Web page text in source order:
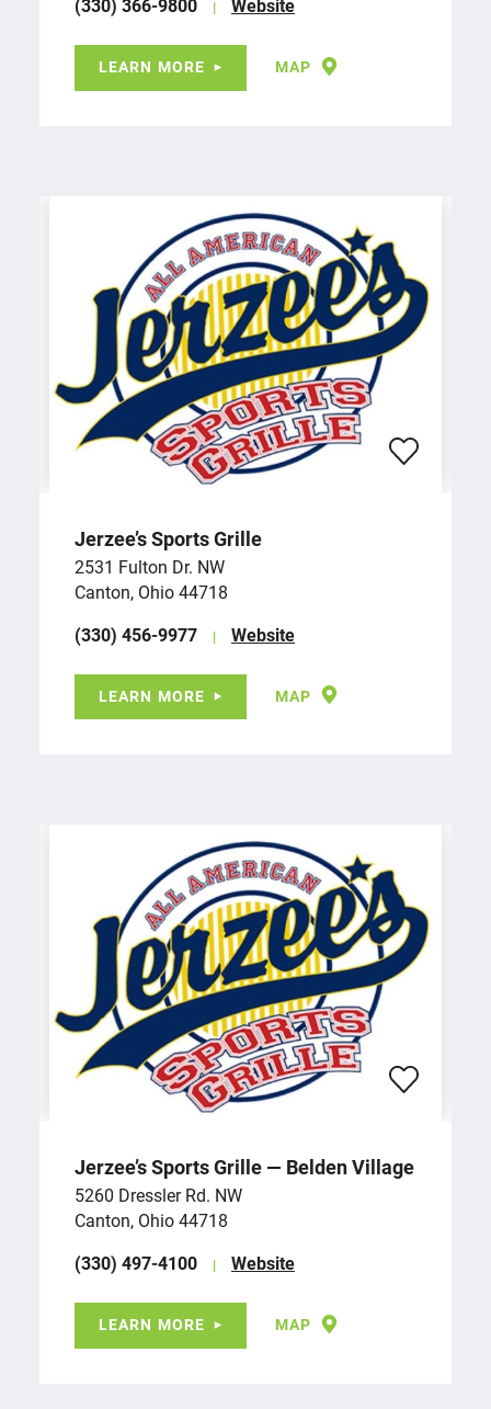
(330) 366-9800 Website
LEARN MORE MAP
Jerzee’s Sports Grille
2531 Fulton Dr. NW
Canton, Ohio 44718
(330) 456-9977
Website
LEARN MORE MAP
Jerzee’s Sports Grille — Belden Village
5260 Dressler Rd. NW
Canton, Ohio 44718
(330) 497-4100
Website
LEARN MORE MAP